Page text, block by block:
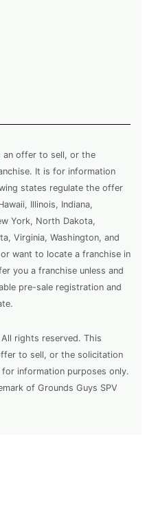
an offer to sell, or the
It is for information
states regulate the offer
Illinois, Indiana,
York, North Dakota,
Virginia, Washington, and
want to locate a franchise in
you a franchise unless and
pre-sale registration and
rights reserved. This
to sell, or the solicitation
information purposes only.
of Grounds Guys SPV